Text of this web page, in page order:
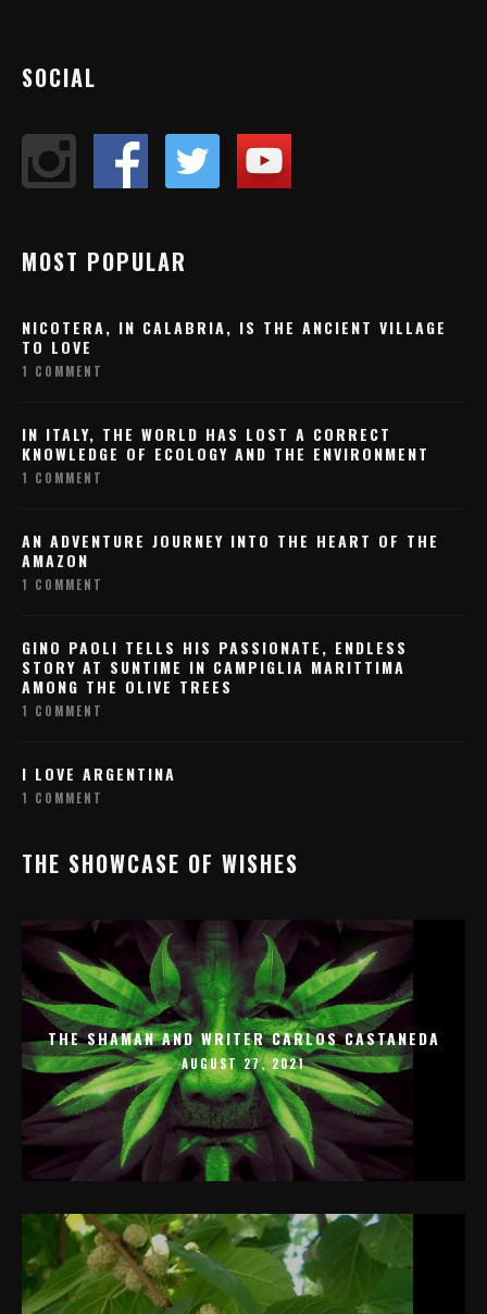
SOCIAL
MOST POPULAR
NICOTERA, IN CALABRIA, IS THE ANCIENT VILLAGE
TO LOVE
1 COMMENT
IN ITALY, THE WORLD HAS LOST A CORRECT
KNOWLEDGE OF ECOLOGY AND THE ENVIRONMENT
1 COMMENT
AN ADVENTURE JOURNEY INTO THE HEART OF THE
AMAZON
1 COMMENT
GINO PAOLI TELLS HIS PASSIONATE, ENDLESS
STORY AT SUNTIME IN CAMPIGLIA MARITTIMA
AMONG THE OLIVE TREES
1 COMMENT
I LOVE ARGENTINA
1 COMMENT
THE SHOWCASE OF WISHES
THE SHAMAN AND WRITER CARLOS CASTANEDA
AUGUST 27, 2021